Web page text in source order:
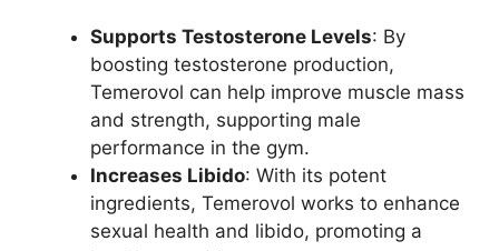
Supports Testosterone Levels: By
boosting testosterone production,
Temerovol can help improve muscle mass
and strength, supporting male
performance in the gym.
Increases Libido: With its potent
ingredients, Temerovol works to enhance
sexual health and libido, promoting a